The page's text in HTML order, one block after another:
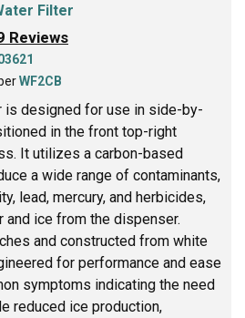
Filter
Reviews
WF2CB
is designed for use in side-by-
in the front top-right
It utilizes a carbon-based
a wide range of contaminants,
lead, mercury, and herbicides,
and ice from the dispenser.
and constructed from white
for performance and ease
symptoms indicating the need
reduced ice production,